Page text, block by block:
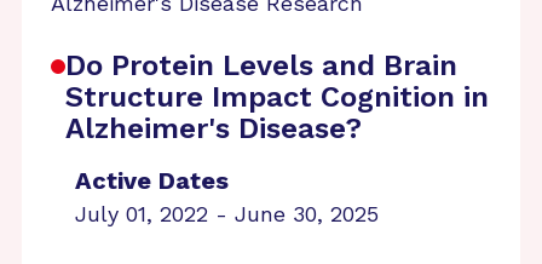
Do Protein Levels and Brain
Structure Impact Cognition in
Alzheimer's Disease?
Active Dates
July 01, 2022 - June 30, 2025